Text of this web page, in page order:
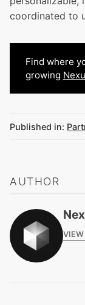
coordinated to
Find where
growing
Published in:
AUTHOR
VIEW